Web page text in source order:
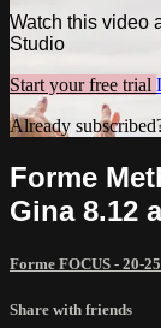
Watch this video
Studio
Start your free trial
Already
Forme
Gina 8.12
Forme FOCUS - 20-
Share with friends